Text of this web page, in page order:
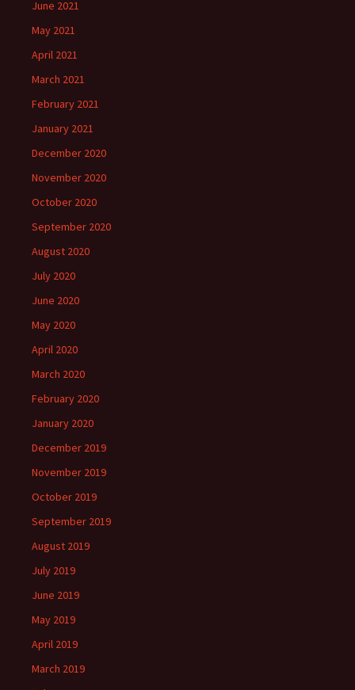
June 2021
May 2021
April 2021
March 2021
February 2021
January 2021
December 2020
November 2020
October 2020
September 2020
August 2020
July 2020
June 2020
May 2020
April 2020
March 2020
February 2020
January 2020
December 2019
November 2019
October 2019
September 2019
August 2019
July 2019
June 2019
May 2019
April 2019
March 2019